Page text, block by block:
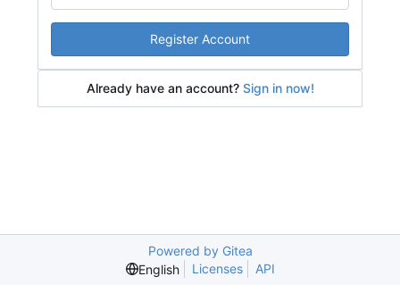
Register Account
Already have an account? Sign in now!
Powered by Gitea
English
Licenses API